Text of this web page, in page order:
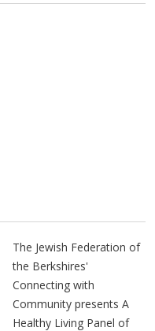
The Jewish Federation of
the Berkshires'
Connecting with
Community presents A
Healthy Living Panel of